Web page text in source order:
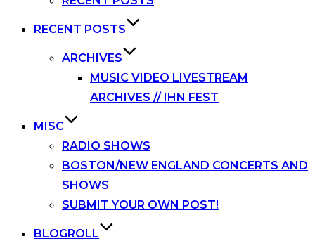
RECENT POSTS
ARCHIVES
MUSIC VIDEO LIVESTREAM
ARCHIVES // IHN FEST
MISC
RADIO SHOWS
BOSTON/NEW ENGLAND CONCERTS AND
SHOWS
SUBMIT YOUR OWN POST!
BLOGROLL